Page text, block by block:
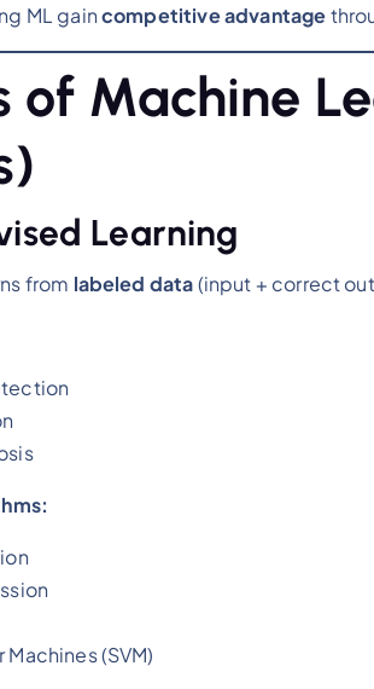
ML gaincompetitive advantage
of Machine
Learning
from labeled data(input + correct
(SVM)